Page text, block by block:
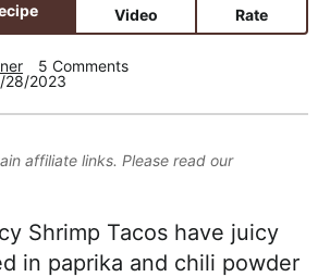
Video Rate
5 Comments
28/2023
affiliate links. Please read our
Shrimp Tacos have juicy
in paprika and chili powder